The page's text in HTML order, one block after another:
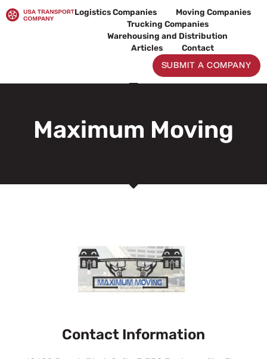
to
Logistics Companies
Moving Companies
Trucking Companies
Warehousing and Distribution
Articles
Contact
SUBMIT A COMPANY
Maximum Moving
Contact Information